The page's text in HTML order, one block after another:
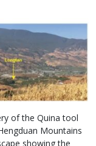
of the Quina tool
Mountains
showing the